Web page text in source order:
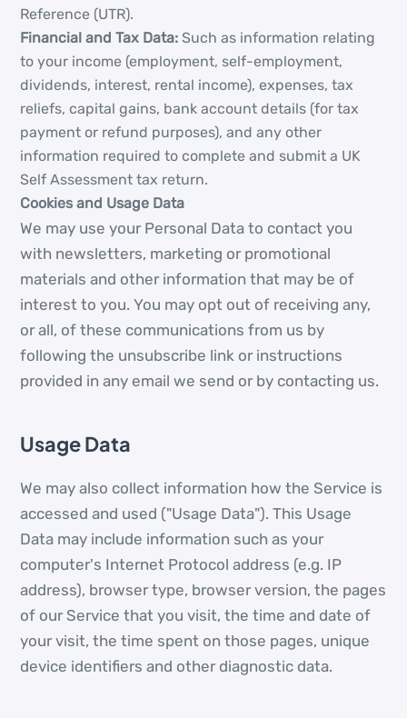
Reference (UTR).
Financial and Tax Data: Such as information relating
to your income (employment, self-employment,
dividends, interest, rental income), expenses, tax
reliefs, capital gains, bank account details (for tax
payment or refund purposes), and any other
information required to complete and submit a UK
Self Assessment tax return.
Cookies and Usage Data
We may use your Personal Data to contact you
with newsletters, marketing or promotional
materials and other information that may be of
interest to you. You may opt out of receiving any,
or all, of these communications from us by
following the unsubscribe link or instructions
provided in any email we send or by contacting us.
Usage Data
We may also collect information how the Service is
accessed and used ("Usage Data"). This Usage
Data may include information such as your
computer's Internet Protocol address (e.g. IP
address), browser type, browser version, the pages
of our Service that you visit, the time and date of
your visit, the time spent on those pages, unique
device identifiers and other diagnostic data.